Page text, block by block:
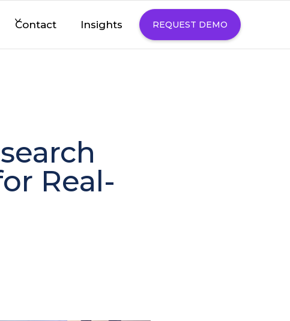
Contact Insights REQUEST DEMO
Real-